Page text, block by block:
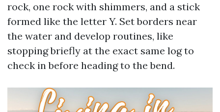
rock, one rock with shimmers, and a stick
formed like the letter Y. Set borders near
the water and develop routines, like
stopping briefly at the exact same log to
check in before heading to the bend.